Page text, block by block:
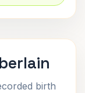
birth